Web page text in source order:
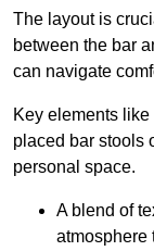
The layout is
between the bar
can navigate
Key elements
placed bar stools
personal space.
A blend of
atmosphere